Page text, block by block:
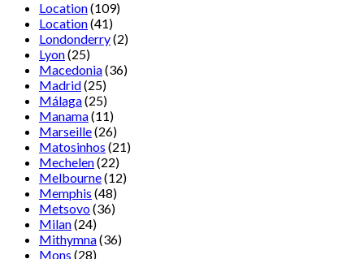
Location(109)
Location(41)
Londonderry(2)
Lyon(25)
Macedonia(36)
Madrid(25)
Málaga(25)
Manama(11)
Marseille(26)
Matosinhos (21)
Mechelen(22)
Melbourne(12)
Memphis (48)
Metsovo(36)
Milan(24)
Mithymna(36)
Mons (28)